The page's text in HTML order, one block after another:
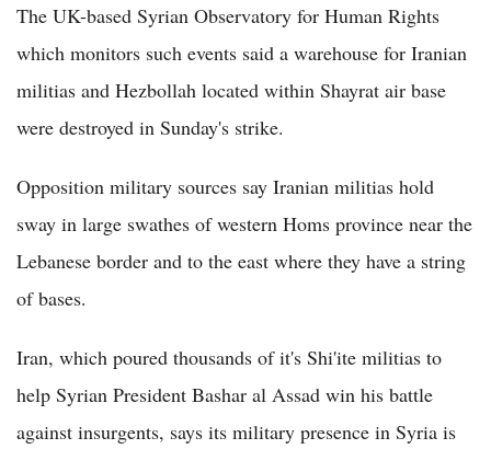
The UK-based Syrian Observatory for Human Rights
which monitors such events said a warehouse for Iranian
militias and Hezbollah located within Shayrat air base
were destroyed in Sunday's strike.
Opposition military sources say Iranian militias hold
sway in large swathes of western Homs province near the
Lebanese border and to the east where they have a string
of bases.
Iran, which poured thousands of it's Shi'ite militias to
help Syrian President Bashar al Assad win his battle
against insurgents, says its military presence in Syria is